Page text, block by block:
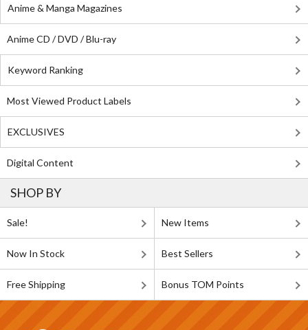
Anime & Manga Magazines
Anime CD / DVD / Blu-ray
Keyword Ranking
Most Viewed Product Labels
EXCLUSIVES
Digital Content
SHOP BY
Sale! New Items
Now In Stock Best Sellers
Free Shipping Bonus TOM Points